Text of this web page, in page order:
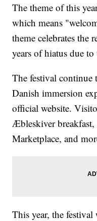
The theme of this
which means
theme celebrates the
years of hiatus due
The festival continue
Danish immersion
official website.
Æbleskiver
Marketplace, and
This year, the